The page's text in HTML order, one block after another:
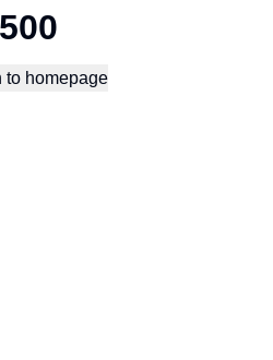
500
to homepage